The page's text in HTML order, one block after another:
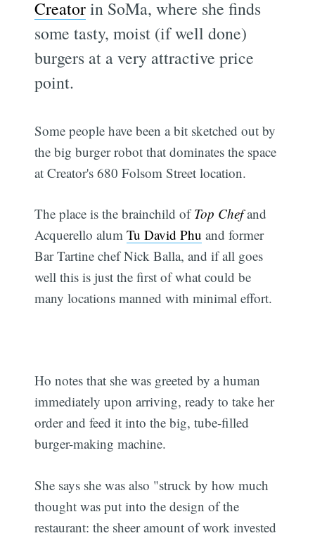
Creatorin SoMa, where she finds
some tasty, moist (if well done)
burgers at a very attractive price
point.
Some people have been a bit sketched out by
the big burger robot that dominates the space
at Creator's 680 Folsom Street location.
The place is the brainchild ofTop Chefand
Acquerello alumTu David Phu and former
Bar Tartine chef Nick Balla, and if all goes
well this is just the first of what could be
many locations manned with minimal effort.
Ho notes that she was greeted by a human
immediately upon arriving, ready to take her
order and feed it into the big, tube-filled
burger-making machine.
She says she was also "struck by how much
thought was put into the design of the
restaurant: the sheer amount of work invested